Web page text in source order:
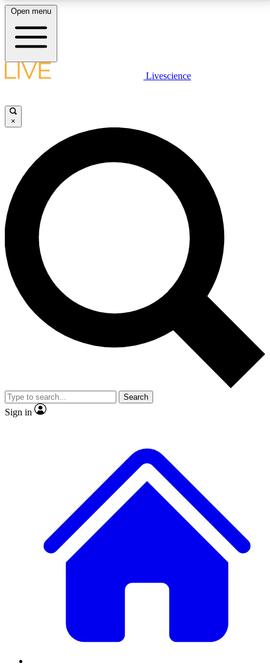
LIVE SCIENCE PLUS
JOIN FREE
LIVE SCIENCE PRO
Unlimited access to our exclusive features, expert analysis and in-depth
interviews, all ad-free
No ads, ever
Exclusive, original
reporting
video
Member-only features
Open menu
Livescience
×
Search
Sign in